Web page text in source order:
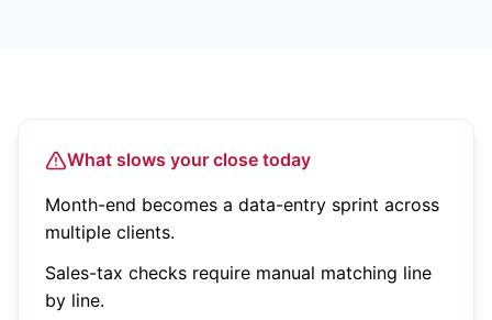
What slows your close today
Month-end becomes a data-entry sprint across
multiple clients.
Sales-tax checks require manual matching line
by line.